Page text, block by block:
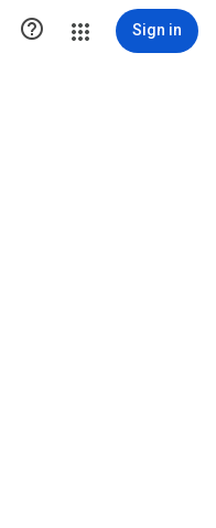
 Sign in